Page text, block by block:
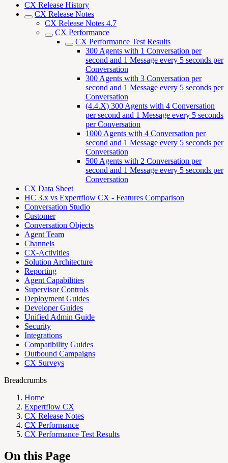
CX Release History
CX Release Notes
CX Release Notes 4.7
CX Performance
CX Performance Test Results
300 Agents with 1 Conversation per
second and 1 Message every 5 seconds per
Conversation
300 Agents with 3 Conversation per
second and 1 Message every 5 seconds per
Conversation
(4.4.X) 300 Agents with 4 Conversation
per second and 1 Message every 5 seconds
per Conversation
1000 Agents with 4 Conversation per
second and 1 Message every 5 seconds per
Conversation
500 Agents with 2 Conversation per
second and 1 Message every 5 seconds per
Conversation
CX Data Sheet
HC 3.x vs Expertflow CX - Features Comparison
Conversation Studio
Customer
Conversation Objects
Agent Team
Channels
CX-Activities
Solution Architecture
Reporting
Agent Capabilities
Supervisor Controls
Deployment Guides
Developer Guides
Unified Admin Guide
Security
Integrations
Compatibility Guides
Outbound Campaigns
CX Surveys
Breadcrumbs
Home
Expertflow CX
CX Release Notes
CX Performance
CX Performance Test Results
On this Page